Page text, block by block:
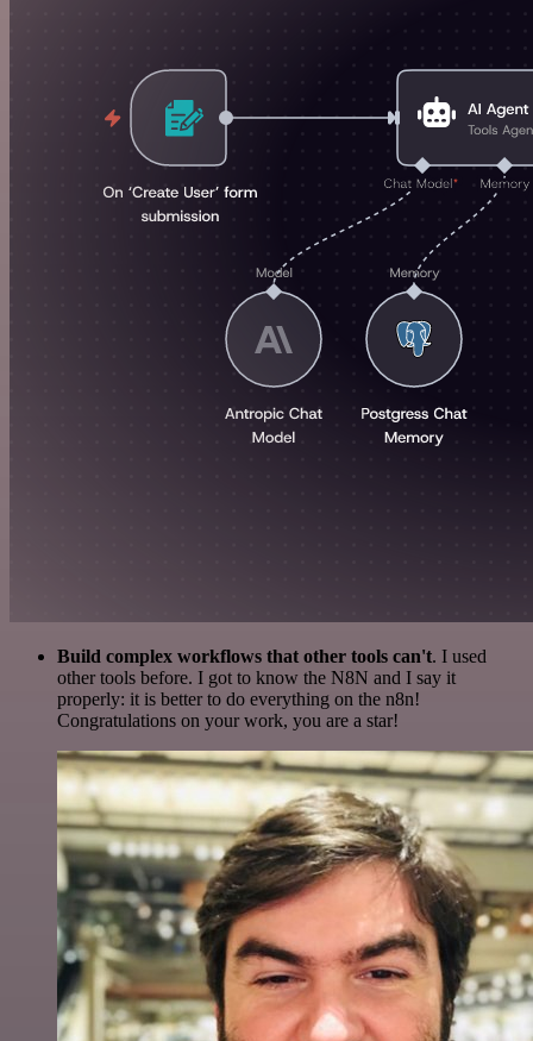
Build complex workflows that other tools can't. I used
other tools before. I got to know the N8N and I say it
properly: it is better to do everything on the n8n!
Congratulations on your work, you are a star!